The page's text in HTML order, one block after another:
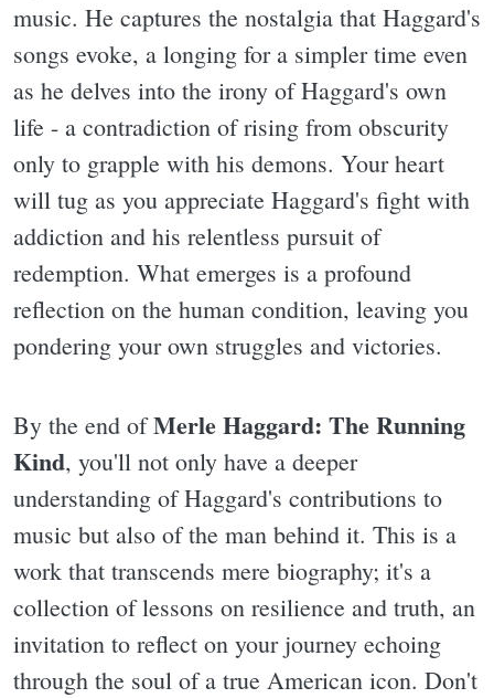
music. He captures the nostalgia that Haggard's
songs evoke, a longing for a simpler time even
as he delves into the irony of Haggard's own
life - a contradiction of rising from obscurity
only to grapple with his demons. Your heart
will tug as you appreciate Haggard's fight with
addiction and his relentless pursuit of
redemption. What emerges is a profound
reflection on the human condition, leaving you
pondering your own struggles and victories.
By the end ofMerle Haggard: The Running
Kind, you'll not only have a deeper
understanding of Haggard's contributions to
music but also of the man behind it. This is a
work that transcends mere biography; it's a
collection of lessons on resilience and truth, an
invitation to reflect on your journey echoing
through the soul of a true American icon. Don't